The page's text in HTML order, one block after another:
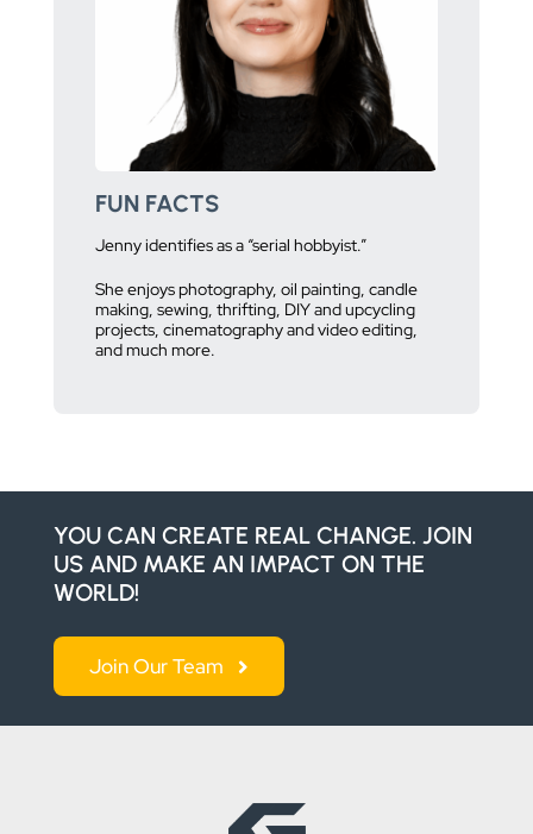
FUN FACTS
Jenny identifies as a “serial hobbyist.”
She enjoys photography, oil painting, candle
making, sewing, thrifting, DIY and upcycling
projects, cinematography and video editing,
and much more.
YOU CAN CREATE REAL CHANGE. JOIN
US AND MAKE AN IMPACT ON THE
WORLD!
Join Our Team